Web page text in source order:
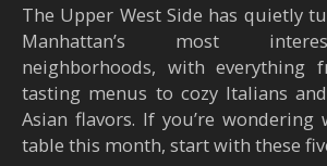
The Upper West Side has quietly turned into one of
Manhattan’s most
neighborhoods, with everything
tasting menus to cozy Italians
Asian flavors. If you’re wondering
table this month, start with these